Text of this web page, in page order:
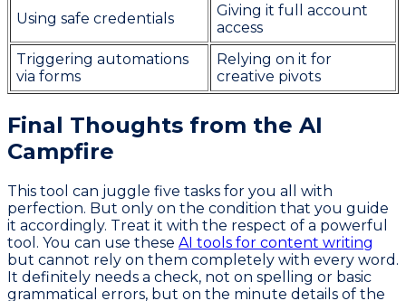
Using safe credentials
Giving it full account
access
Triggering automations
via forms
Relying on it for
creative pivots
Final Thoughts from the AI
Campfire
This tool can juggle five tasks for you all with
perfection. But only on the condition that you guide
it accordingly. Treat it with the respect of a powerful
tool. You can use these AI tools for content writing
but cannot rely on them completely with every word.
It definitely needs a check, not on spelling or basic
grammatical errors, but on the minute details of the